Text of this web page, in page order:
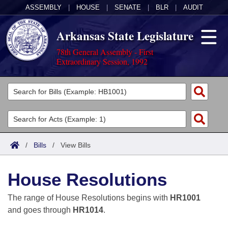
ASSEMBLY HOUSE SENATE BLR AUDIT
Arkansas State Legislature
78th General Assembly - First
Extraordinary Session, 1992
Legislators
List All
Search
Committees
Joint
House
Task Force
Acts
Search by Range
Advanced Search
Code Sections Amended
Bills
Search by Range
Advanced Search
Calendars
Meetings and Events
Arkansas Law
/ Bills / View Bills
House Resolutions
The range of House Resolutions begins with HR1001
and goes through HR1014.